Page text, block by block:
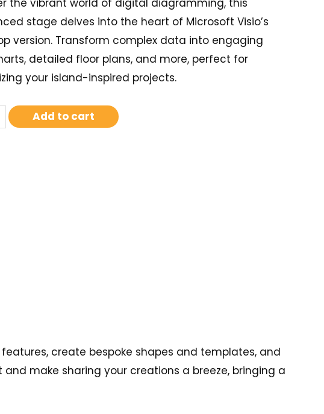
the vibrant world of digital diagramming, this
stage delves into the heart of Microsoft Visio’s
version. Transform complex data into engaging
detailed floor plans, and more, perfect for
your island-inspired projects.
Add to cart
create bespoke shapes and templates, and
make sharing your creations a breeze, bringing a